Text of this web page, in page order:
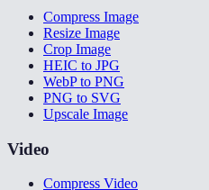
Compress Image
Resize Image
Crop Image
HEIC to JPG
WebP to PNG
PNG to SVG
Upscale Image
Video
Compress Video